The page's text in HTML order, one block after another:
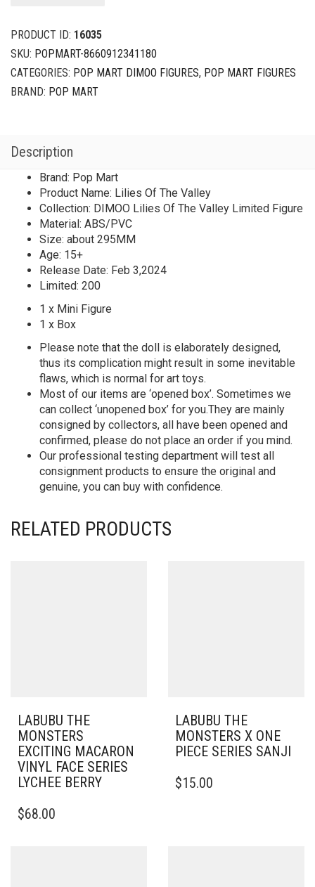
PRODUCT ID: 16035
SKU: POPMART-8660912341180
CATEGORIES: POP MART DIMOO FIGURES, POP MART FIGURES
BRAND: POP MART
Description
Brand: Pop Mart
Product Name: Lilies Of The Valley
Collection: DIMOO Lilies Of The Valley Limited Figure
Material: ABS/PVC
Size: about 295MM
Age: 15+
Release Date: Feb 3,2024
Limited: 200
1 x Mini Figure
1 x Box
Please note that the doll is elaborately designed,
thus its complication might result in some inevitable
flaws, which is normal for art toys.
Most of our items are ‘opened box’. Sometimes we
can collect ‘unopened box’ for you.They are mainly
consigned by collectors, all have been opened and
confirmed, please do not place an order if you mind.
Our professional testing department will test all
consignment products to ensure the original and
genuine, you can buy with confidence.
RELATED PRODUCTS
LABUBU THE
MONSTERS
EXCITING MACARON
VINYL FACE SERIES
LYCHEE BERRY
$68.00
LABUBU THE
MONSTERS X ONE
PIECE SERIES SANJI
$15.00